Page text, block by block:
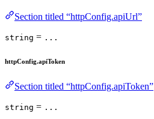
Section titled “httpConfig.apiUrl”
string = ...
httpConfig.apiToken
Section titled “httpConfig.apiToken”
string = ...